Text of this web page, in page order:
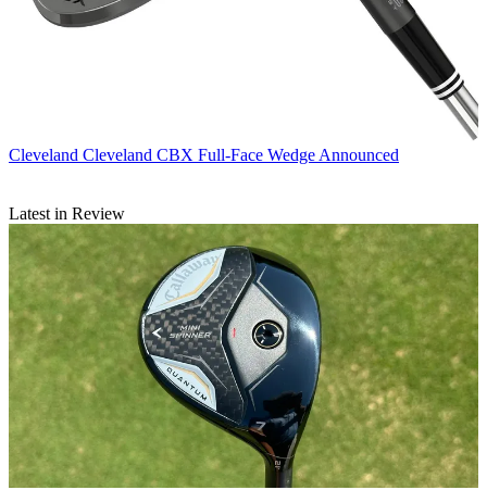
Cleveland Cleveland CBX Full-Face Wedge Announced
Latest in Review